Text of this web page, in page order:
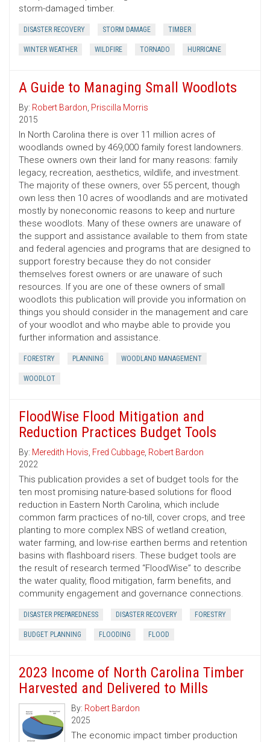
storm-damaged timber.
DISASTER RECOVERY STORM DAMAGE TIMBER
WINTER WEATHER WILDFIRE TORNADO HURRICANE
A Guide to Managing Small Woodlots
By: Robert Bardon, Priscilla Morris
2015
In North Carolina there is over 11 million acres of
woodlands owned by 469,000 family forest landowners.
These owners own their land for many reasons: family
legacy, recreation, aesthetics, wildlife, and investment.
The majority of these owners, over 55 percent, though
own less then 10 acres of woodlands and are motivated
mostly by noneconomic reasons to keep and nurture
these woodlots. Many of these owners are unaware of
the support and assistance available to them from state
and federal agencies and programs that are designed to
support forestry because they do not consider
themselves forest owners or are unaware of such
resources. If you are one of these owners of small
woodlots this publication will provide you information on
things you should consider in the management and care
of your woodlot and who maybe able to provide you
further information and assistance.
FORESTRY PLANNING WOODLAND MANAGEMENT
WOODLOT
FloodWise Flood Mitigation and
Reduction Practices Budget Tools
By: Meredith Hovis, Fred Cubbage, Robert Bardon
2022
This publication provides a set of budget tools for the
ten most promising nature-based solutions for flood
reduction in Eastern North Carolina, which include
common farm practices of no-till, cover crops, and tree
planting to more complex NBS of wetland creation,
water farming, and low-rise earthen berms and retention
basins with flashboard risers. These budget tools are
the result of research termed “FloodWise” to describe
the water quality, flood mitigation, farm benefits, and
community engagement and governance connections.
DISASTER PREPAREDNESS DISASTER RECOVERY FORESTRY
BUDGET PLANNING FLOODING FLOOD
2023 Income of North Carolina Timber
Harvested and Delivered to Mills
By: Robert Bardon
2025
The economic impact timber production